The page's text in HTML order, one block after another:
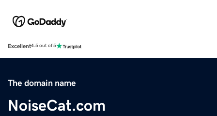
Excellent4.5 out of 5
The domain name
NoiseCat.com